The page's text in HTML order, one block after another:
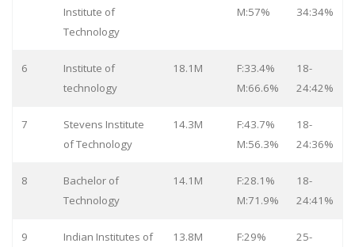
Institute of
Technology
M:57%
34:34%
6
Institute of
technology
18.1M
F:33.4%
M:66.6%
18-
24:42%
7
Stevens Institute
of Technology
14.3M
F:43.7%
M:56.3%
18-
24:36%
8
Bachelor of
Technology
14.1M
F:28.1%
M:71.9%
18-
24:41%
9
Indian Institutes of
13.8M
F:29%
25-